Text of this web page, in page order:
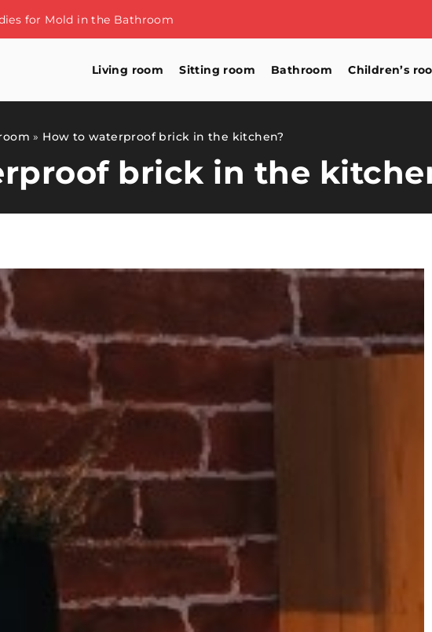
– ways to store them
Living room Sitting room Bathroom Children’s
» How to waterproof brick in the kitchen?
brick in the